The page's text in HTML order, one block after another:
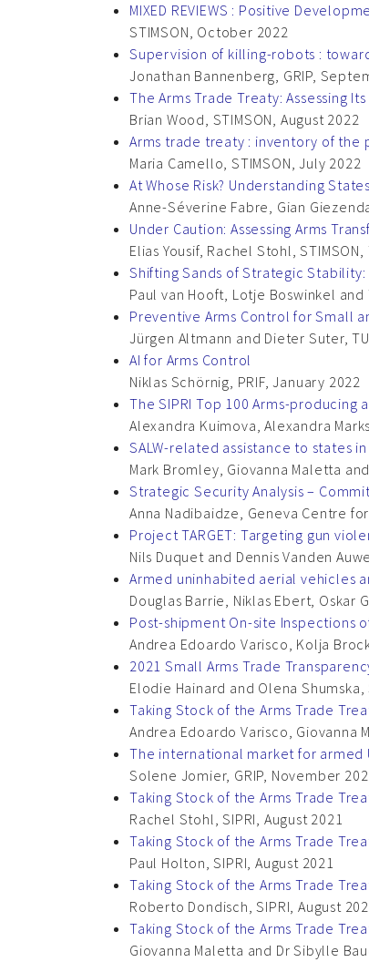
MIXED REVIEWS : Positive
STIMSON, October 2022
Supervision of killing-robots :
Jonathan Bannenberg, GRIP,
The Arms Trade Treaty: Assessing
Brian Wood, STIMSON, August 2022
Arms trade treaty : inventory of the
Maria Camello, STIMSON, July 2022
At Whose Risk? Understanding
Anne-Séverine Fabre, Gian
Under Caution: Assessing Arms
Elias Yousif, Rachel Stohl,
Shifting Sands of Strategic Stability:
Paul van Hooft, Lotje Boswinkel
Preventive Arms Control for Small
Jürgen Altmann and Dieter Suter,
AI for Arms Control
Niklas Schörnig, PRIF, January 2022
The SIPRI Top 100 Arms-producing
Alexandra Kuimova, Alexandra
SALW-related assistance to states
Mark Bromley, Giovanna Maletta
Strategic Security Analysis –
Anna Nadibaidze, Geneva Centre
Project TARGET: Targeting gun
Nils Duquet and Dennis Vanden
Armed uninhabited aerial vehicles
Douglas Barrie, Niklas Ebert, Oskar
Post-shipment On-site Inspections
Andrea Edoardo Varisco, Kolja
2021 Small Arms Trade
Elodie Hainard and Olena
Taking Stock of the Arms Trade
Andrea Edoardo Varisco, Giovanna
The international market for armed
Solene Jomier, GRIP, November
Taking Stock of the Arms Trade
Rachel Stohl, SIPRI, August 2021
Taking Stock of the Arms Trade
Paul Holton, SIPRI, August 2021
Taking Stock of the Arms Trade
Roberto Dondisch, SIPRI, August
Taking Stock of the Arms Trade
Giovanna Maletta and Dr Sibylle